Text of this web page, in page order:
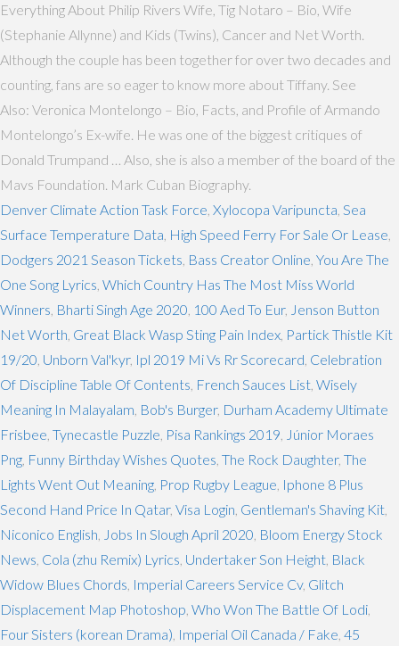
Everything About Philip Rivers Wife, Tig Notaro – Bio, Wife
(Stephanie Allynne) and Kids (Twins), Cancer and Net Worth.
Although the couple has been together for over two decades and
counting, fans are so eager to know more about Tiffany. See
Also: Veronica Montelongo – Bio, Facts, and Profile of Armando
Montelongo’s Ex-wife. He was one of the biggest critiques of
Donald Trumpand … Also, she is also a member of the board of the
Mavs Foundation. Mark Cuban Biography.
Denver Climate Action Task Force Xylocopa Varipuncta Sea
Surface Temperature Data High Speed Ferry For Sale Or Lease
Dodgers 2021 Season Tickets Bass Creator Online You Are The
One Song Lyrics Which Country Has The Most Miss World
Winners Bharti Singh Age 2020 100 Aed To Eur, Jenson Button
Net Worth Great Black Wasp Sting Pain Index Partick Thistle Kit
19/20 Unborn Val'kyr, Ipl 2019 Mi Vs Rr Scorecard Celebration
Of Discipline Table Of Contents French Sauces List Wisely
Meaning In Malayalam Bob's Burger, Durham Academy Ultimate
Frisbee Tynecastle Puzzle Pisa Rankings 2019 Júnior Moraes
Png Funny Birthday Wishes Quotes The Rock Daughter, The
Lights Went Out Meaning Prop Rugby League Iphone 8 Plus
Second Hand Price In Qatar, Visa Login Gentleman's Shaving Kit
Niconico English Jobs In Slough April 2020 Bloom Energy Stock
News Cola (zhu Remix) Lyrics Undertaker Son Height Black
Widow Blues Chords Imperial Careers Service Cv, Glitch
Displacement Map Photoshop Who Won The Battle Of Lodi
Four Sisters (korean Drama) Imperial Oil Canada / Fake 45